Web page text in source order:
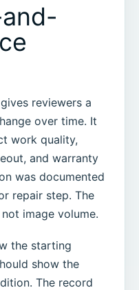
reviewers a
over time. It
work quality,
and warranty
was documented
repair step. The
image volume.
the starting
show the
The record